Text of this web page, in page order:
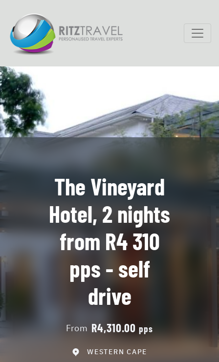
The Vineyard
Hotel, 2 nights
from R4 310
pps - self
drive
From R4,310.00 pps
WESTERN CAPE